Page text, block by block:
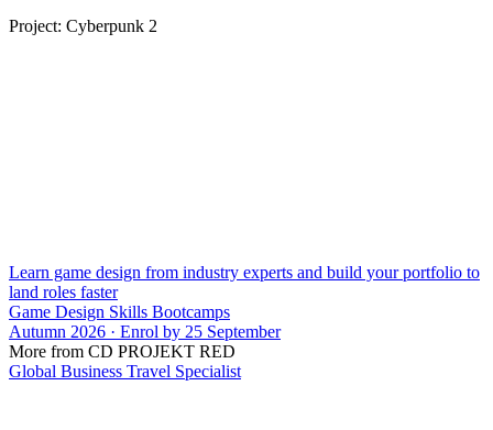
Project: Cyberpunk 2
Learn game design from industry experts and build your portfolio to
land roles faster
Game Design Skills Bootcamps
Autumn 2026 · Enrol by 25 September
More from CD PROJEKT RED
Global Business Travel Specialist